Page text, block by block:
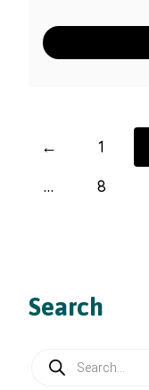
← 1
…
8
Search
Products
search